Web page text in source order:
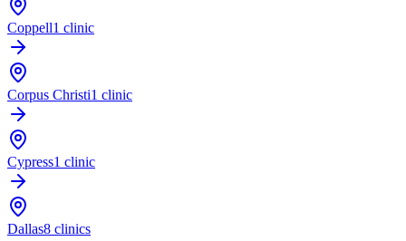
Coppell1 clinic
Corpus Christi1 clinic
Cypress1 clinic
Dallas8 clinics